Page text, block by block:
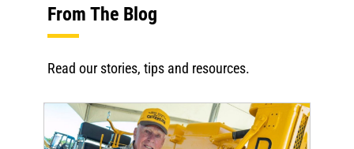
From The Blog
Read our stories, tips and resources.